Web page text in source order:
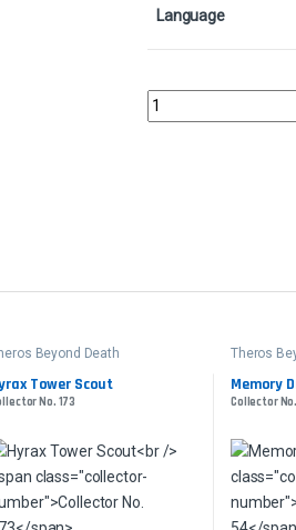
Language
Nyxbloom
Beyond Death
Tower Scout
No. 173
Theros
Memory
Collector